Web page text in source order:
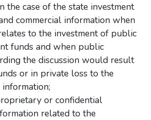
the case of the state investment
commercial information when
to the investment of public
funds and when public
the discussion would result
or in private loss to the
or confidential
related to the